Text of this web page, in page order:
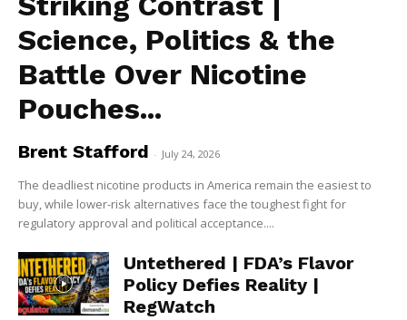
Science, Politics & the
Battle Over Nicotine
Pouches...
Brent Stafford - July 24, 2026
The deadliest nicotine products in America remain the easiest to
buy, while lower-risk alternatives face the toughest fight for
regulatory approval and political acceptance....
Untethered | FDA’s Flavor
Policy Defies Reality |
RegWatch